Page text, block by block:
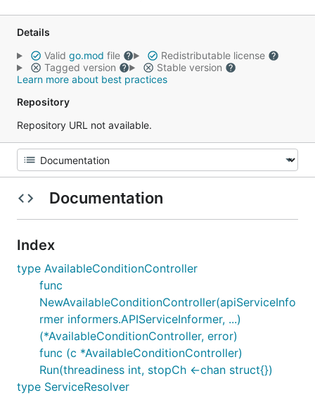
Details
Valid go.mod file
Redistributable license
Tagged version
Stable version
Learn more about best practices
Repository
Repository URL not available.
Documentation
Index
type AvailableConditionController
func
NewAvailableConditionController(apiServiceInfo
rmer informers.APIServiceInformer, ...)
(*AvailableConditionController, error)
func (c *AvailableConditionController)
Run(threadiness int, stopCh <-chan struct{})
type ServiceResolver